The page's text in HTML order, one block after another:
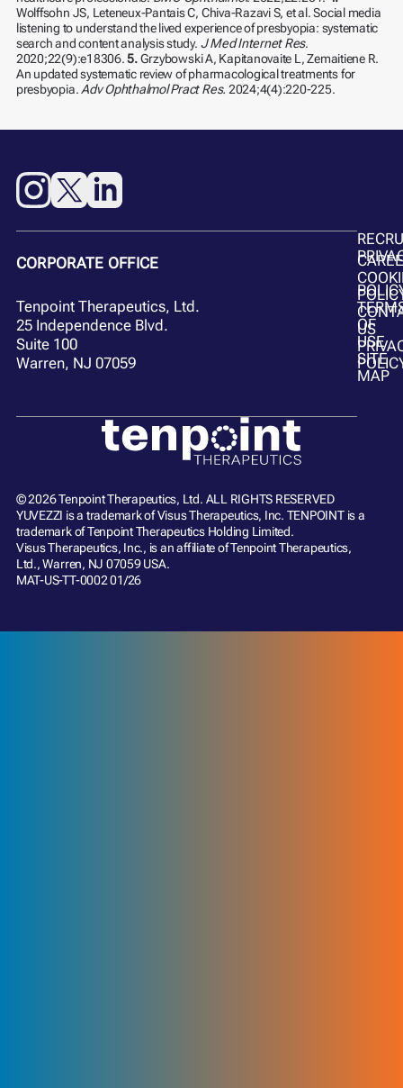
Wolffsohn JS, Leteneux-Pantais C, Chiva-Razavi S, et al. Social media
listening to understand the lived experience of presbyopia: systematic
search and content analysis study. J Med Internet Res.
2020;22(9):e18306.5.Grzybowski A, Kapitanovaite L, Zemaitiene R.
An updated systematic review of pharmacological treatments for
presbyopia. Adv Ophthalmol Pract Res. 2024;4(4):220-225.
© 2026 Tenpoint Therapeutics, Ltd. ALL RIGHTS RESERVED
YUVEZZI is a trademark of Visus Therapeutics, Inc. TENPOINT is a
trademark of Tenpoint Therapeutics Holding Limited.
Visus Therapeutics, Inc., is an affiliate of Tenpoint Therapeutics,
Ltd., Warren, NJ 07059 USA.
MAT-US-TT-0002 01/26
CORPORATE OFFICE
Tenpoint Therapeutics, Ltd.
25 Independence Blvd.
Suite 100
Warren, NJ 07059
US
OF
USE
SITE
MAP